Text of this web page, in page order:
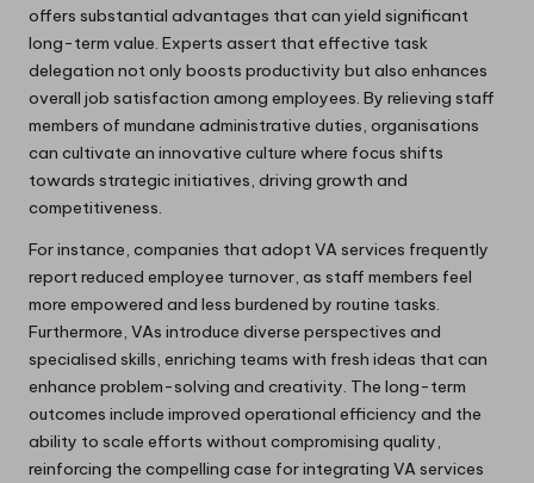
offers substantial advantages that can yield significant
long-term value. Experts assert that effective task
delegation not only boosts productivity but also enhances
overall job satisfaction among employees. By relieving staff
members of mundane administrative duties, organisations
can cultivate an innovative culture where focus shifts
towards strategic initiatives, driving growth and
competitiveness.
For instance, companies that adopt VA services frequently
report reduced employee turnover, as staff members feel
more empowered and less burdened by routine tasks.
Furthermore, VAs introduce diverse perspectives and
specialised skills, enriching teams with fresh ideas that can
enhance problem-solving and creativity. The long-term
outcomes include improved operational efficiency and the
ability to scale efforts without compromising quality,
reinforcing the compelling case for integrating VA services